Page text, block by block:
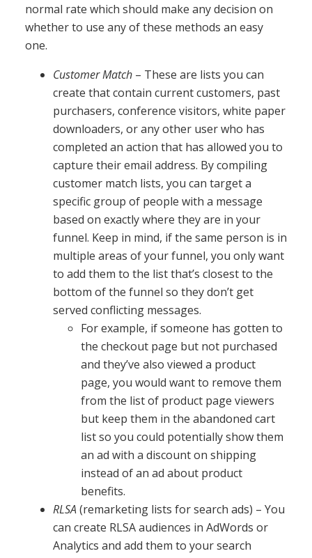
normal rate which should make any decision on
whether to use any of these methods an easy
one.
Customer Match – These are lists you can
create that contain current customers, past
purchasers, conference visitors, white paper
downloaders, or any other user who has
completed an action that has allowed you to
capture their email address. By compiling
customer match lists, you can target a
specific group of people with a message
based on exactly where they are in your
funnel. Keep in mind, if the same person is in
multiple areas of your funnel, you only want
to add them to the list that’s closest to the
bottom of the funnel so they don’t get
served conflicting messages.
For example, if someone has gotten to
the checkout page but not purchased
and they’ve also viewed a product
page, you would want to remove them
from the list of product page viewers
but keep them in the abandoned cart
list so you could potentially show them
an ad with a discount on shipping
instead of an ad about product
benefits.
RLSA(remarketing lists for search ads) – You
can create RLSA audiences in AdWords or
Analytics and add them to your search